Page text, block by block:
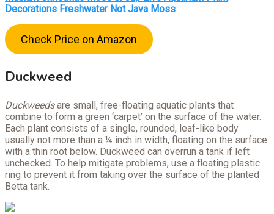
Decorations Freshwater Not Java Moss
Check Price on Amazon
Duckweed
Duckweedsare small, free-floating aquatic plants that
combine to form a green ‘carpet’ on the surface of the water.
Each plant consists of a single, rounded, leaf-like body
usually not more than a ¼ inch in width, floating on the surface
with a thin root below. Duckweed can overrun a tank if left
unchecked. To help mitigate problems, use a floating plastic
ring to prevent it from taking over the surface of the planted
Betta tank.